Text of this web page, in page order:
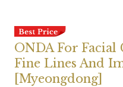
ONDA For
Fine Lines And
[Myeongdong]